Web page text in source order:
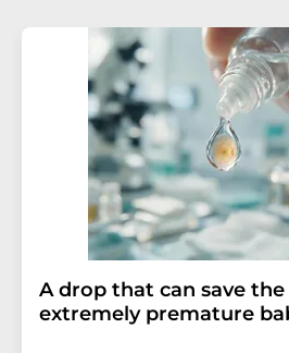
A drop that can save
extremely premature